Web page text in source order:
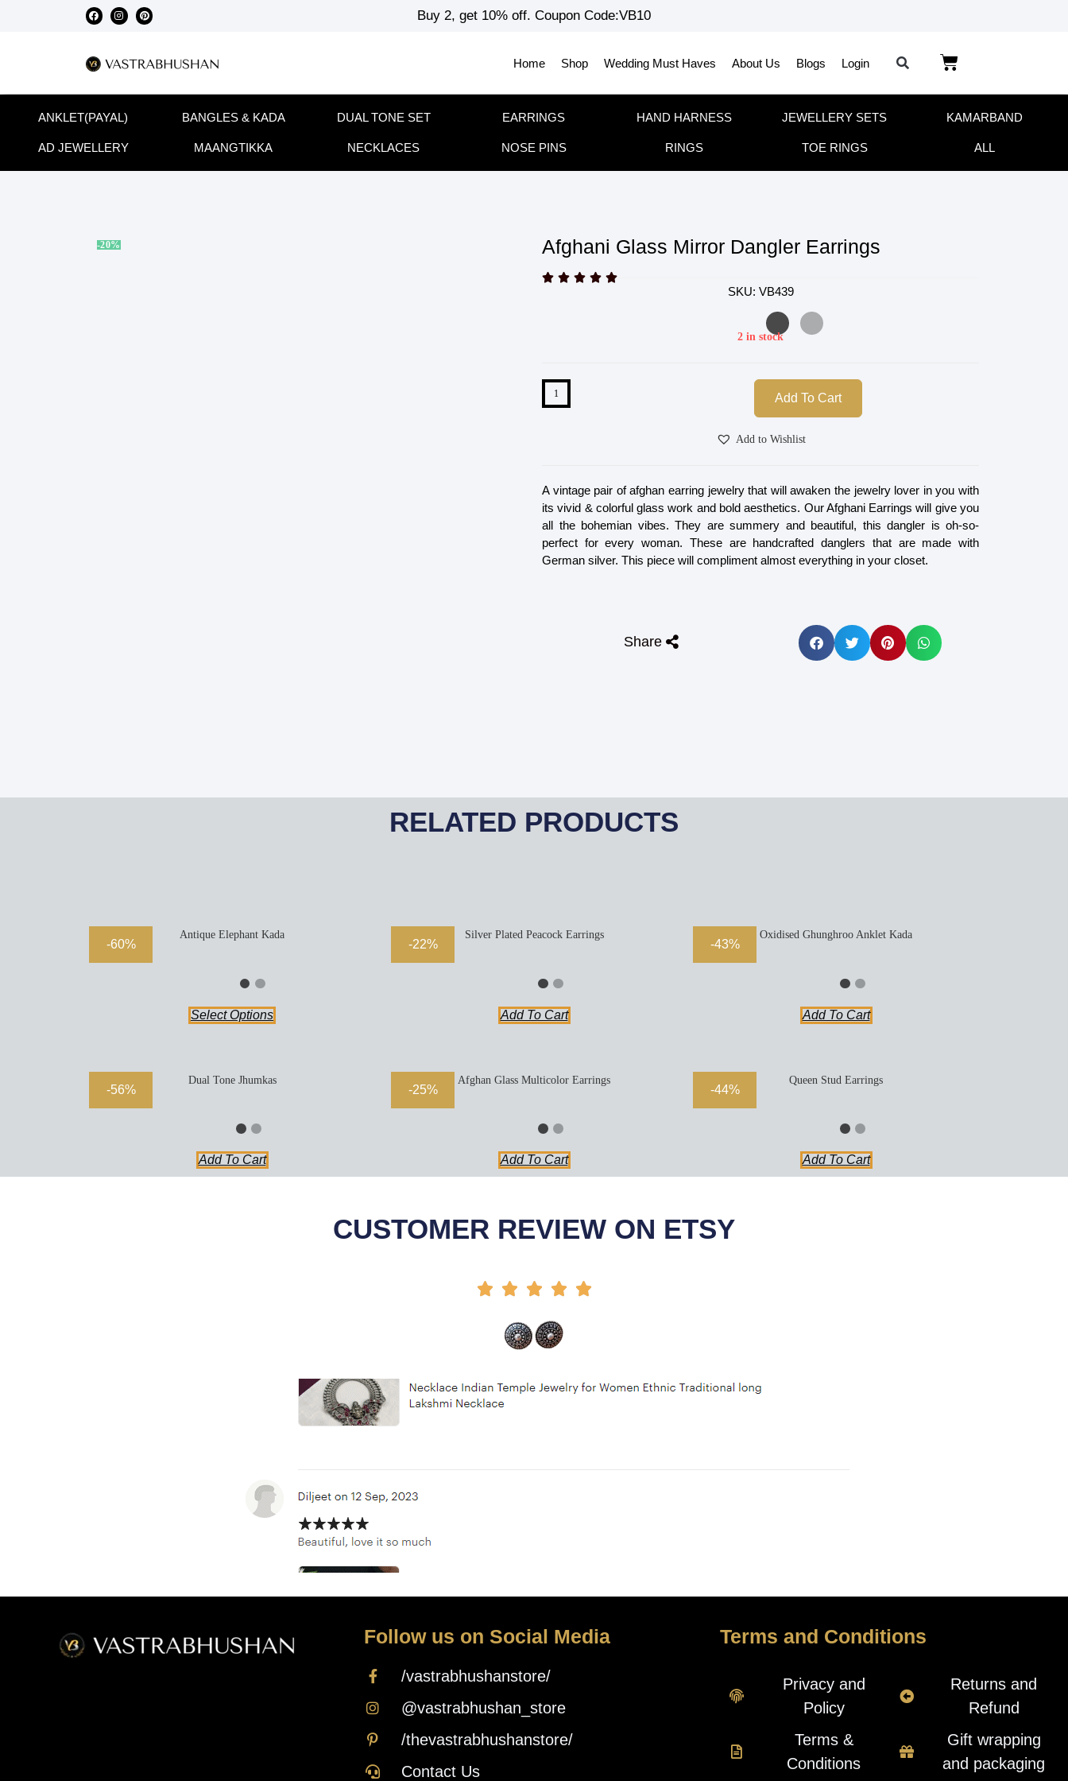
Buy 2, get 10% off. Coupon Code:VB10
Home Shop Wedding Must Haves About Us Blogs Login
ANKLET(PAYAL) BANGLES & KADA DUAL TONE SET EARRINGS HAND HARNESS JEWELLERY SETS KAMARBAND
AD JEWELLERY MAANGTIKKA NECKLACES NOSE PINS RINGS TOE RINGS ALL
-20% Afghani Glass Mirror Dangler Earrings
    
SKU: VB439
2 in stock
Add To Cart
Add to Wishlist
A vintage pair of afghan earring jewelry that will awaken the jewelry lover in you with
its vivid & colorful glass work and bold aesthetics. Our Afghani Earrings will give you
all the bohemian vibes. They are summery and beautiful, this dangler is oh-so-
perfect for every woman. These are handcrafted danglers that are made with
German silver. This piece will compliment almost everything in your closet.
Share
RELATED PRODUCTS
-60%
Antique Elephant Kada
Select Options
-22%
Silver Plated Peacock Earrings
Add To Cart
-43%
Oxidised Ghunghroo Anklet Kada
Add To Cart
-56%
Dual Tone Jhumkas
Add To Cart
-25%
Afghan Glass Multicolor Earrings
Add To Cart
-44%
Queen Stud Earrings
Add To Cart
CUSTOMER REVIEW ON ETSY
    
Follow us on Social Media
/vastrabhushanstore/
@vastrabhushan_store
/thevastrabhushanstore/
Contact Us
Terms and Conditions
Privacy and
Policy
Terms &
Conditions
Returns and
Refund
Gift wrapping
and packaging